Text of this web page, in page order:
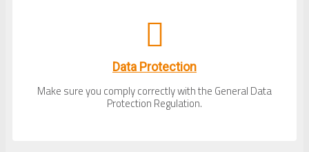
Data Protection
Make sure you comply correctly with the General Data
Protection Regulation.